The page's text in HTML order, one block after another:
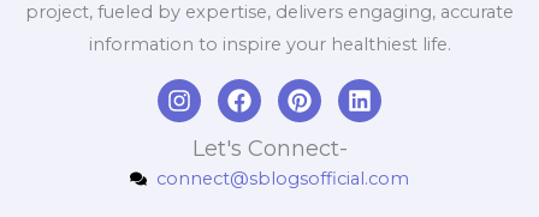
project, fueled by expertise, delivers engaging, accurate
information to inspire your healthiest life.
I
n
a
F
a
c
e
b
P
i
n
t
e
L
i
e
Let's Connect-
connect@sblogsofficial.com